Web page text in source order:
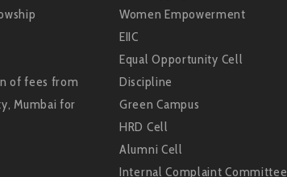
of fees from
Mumbai for
Women Empowerment
EIIC
Equal Opportunity Cell
Discipline
Green Campus
HRD Cell
Alumni Cell
Internal Complaint Committee